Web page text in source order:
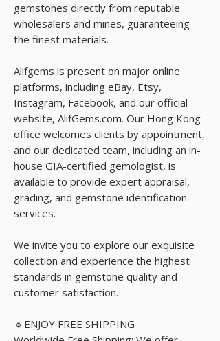
gemstones directly from reputable
wholesalers and mines, guaranteeing
the finest materials.
Alifgems is present on major online
platforms, including eBay, Etsy,
Instagram, Facebook, and our official
website, AlifGems.com. Our Hong Kong
office welcomes clients by appointment,
and our dedicated team, including an in-
house GIA-certified gemologist, is
available to provide expert appraisal,
grading, and gemstone identification
services.
We invite you to explore our exquisite
collection and experience the highest
standards in gemstone quality and
customer satisfaction.
🔹ENJOY FREE SHIPPING